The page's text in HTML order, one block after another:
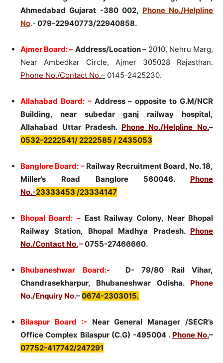
Ahmedabad Gujarat -380 002, Phone No./Helpline
No.- 079-22940773/22940858.
Ajmer Board: – Address/Location – 2010, Nehru Marg,
Near Ambedkar Circle, Ajmer 305028 Rajasthan.
Phone No./Contact No.– 0145-2425230.
Allahabad Board: –Address – opposite to G.M/NCR
Building, near subedar ganj railway hospital,
Allahabad Uttar Pradesh. Phone No./Helpline No.–
0532-2222541/ 2222585 / 2435053
Banglore Board: –Railway Recruitment Board, No. 18,
Miller’s Road Banglore 560046. Phone
No.-23333453 /23334147
Bhopal Board: – East Railway Colony, Near Bhopal
Railway Station, Bhopal Madhya Pradesh. Phone
No./Contact No.–0755-27466660.
Bhubaneshwar Board:-
D- 79/80 Rail Vihar,
Chandrasekharpur, Bhubaneshwar Odisha. Phone
No./Enquiry No.–0674-2303015.
Bilaspur Board :- Near General Manager /SECR’s
Office Complex Bilaspur (C.G) -495004 . Phone No.–
07752-417742/247291